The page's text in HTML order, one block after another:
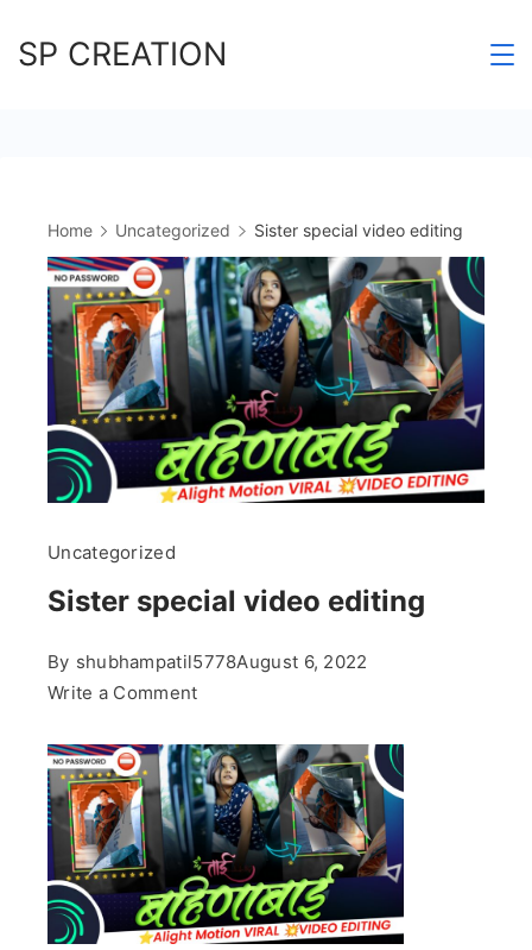
toSP CREATION
Home Uncategorized Sister special video editing
Uncategorized
Sister special video editing
By shubhampatil5778August 6, 2022
Write a Commenton
special
video
editing